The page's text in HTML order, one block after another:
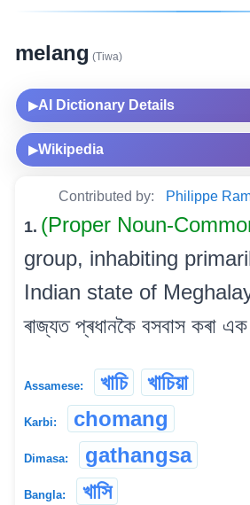
melang (Tiwa)
▶AI Dictionary Details
▶Wikipedia
Contributed by: Philippe
1. (Proper Noun-
group, inhabiting
Indian state of
ৰাজ্যত প্ৰধানকৈ বসবাস কৰা এক
Assamese: খাচি খাচিয়া
Karbi: chomang
Dimasa: gathangsa
Bangla: খাসি